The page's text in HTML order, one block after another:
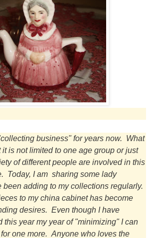
business" for years now. What
it is not limited to one age group or just
of different people are involved in this
Today, I am sharing some lady
been adding to my collections regularly.
to my china cabinet has become
desires. Even though I have
this year my year of "minimizing" I can
one more. Anyone who loves the